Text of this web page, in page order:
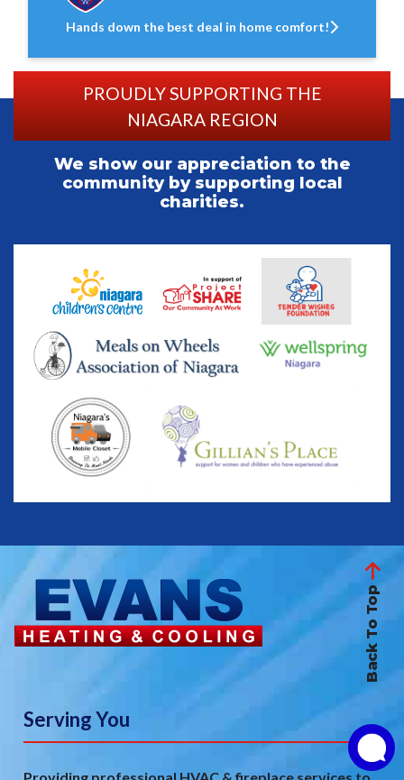
Hands down the best deal in home comfort!
PROUDLY SUPPORTING THE
NIAGARA REGION
We show our appreciation to the
community by supporting local
charities.
Back To Top
Serving You
Providing professional HVAC & fireplace services to